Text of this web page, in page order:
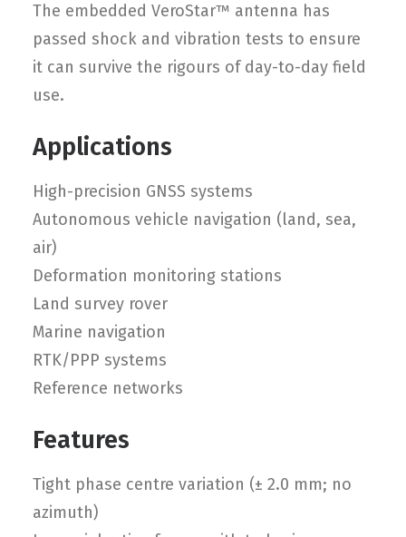
The embedded VeroStar™ antenna has
passed shock and vibration tests to ensure
it can survive the rigours of day-to-day field
use.
Applications
High-precision GNSS systems
Autonomous vehicle navigation (land, sea,
air)
Deformation monitoring stations
Land survey rover
Marine navigation
RTK/PPP systems
Reference networks
Features
Tight phase centre variation (± 2.0 mm; no
azimuth)